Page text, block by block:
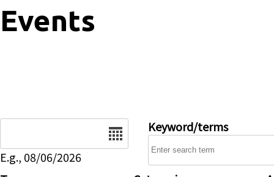
Events
E.g., 08/06/2026
Keyword/terms